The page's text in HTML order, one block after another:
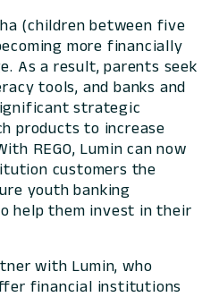
(children between five
more financially
As a result, parents seek
tools, and banks and
strategic
products to increase
REGO, Lumin can now
customers the
youth banking
help them invest in their
with Lumin, who
financial institutions